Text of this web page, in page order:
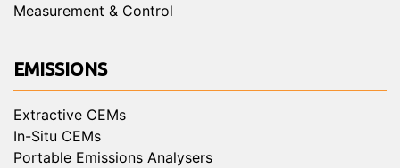
Measurement & Control
EMISSIONS
Extractive CEMs
In-Situ CEMs
Portable Emissions Analysers